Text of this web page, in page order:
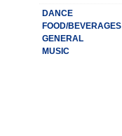
DANCE
FOOD/BEVERAGES
GENERAL
MUSIC